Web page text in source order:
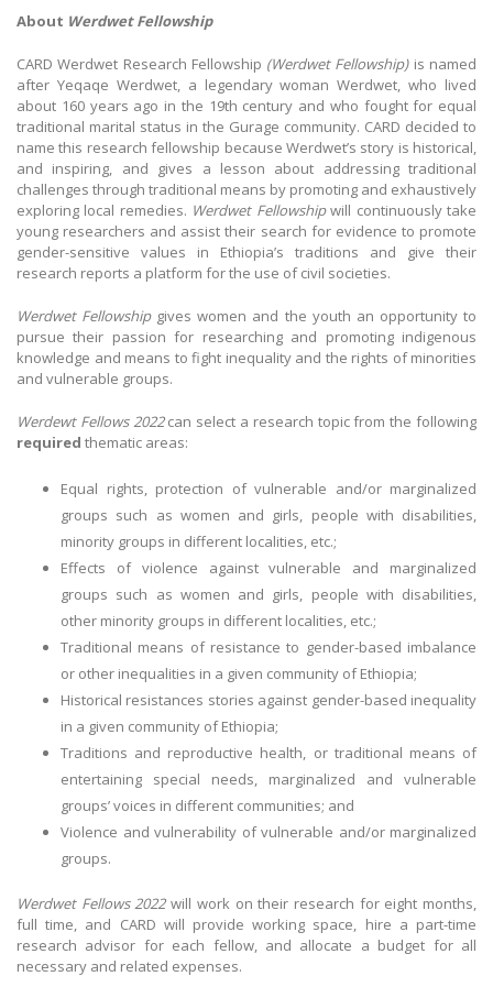
About Werdwet Fellowship
CARD Werdwet Research Fellowship (Werdwet Fellowship) is named
after Yeqaqe Werdwet, a legendary woman Werdwet, who lived
about 160 years ago in the 19th century and who fought for equal
traditional marital status in the Gurage community. CARD decided to
name this research fellowship because Werdwet’s story is historical,
and inspiring, and gives a lesson about addressing traditional
challenges through traditional means by promoting and exhaustively
exploring local remedies. Werdwet Fellowshipwill continuously take
young researchers and assist their search for evidence to promote
gender-sensitive values in Ethiopia’s traditions and give their
research reports a platform for the use of civil societies.
Werdwet Fellowshipgives women and the youth an opportunity to
pursue their passion for researching and promoting indigenous
knowledge and means to fight inequality and the rights of minorities
and vulnerable groups.
Werdewt Fellows 2022can select a research topic from the following
required thematic areas:
Equal rights, protection of vulnerable and/or marginalized
groups such as women and girls, people with disabilities,
minority groups in different localities, etc.;
Effects of violence against vulnerable and marginalized
groups such as women and girls, people with disabilities,
other minority groups in different localities, etc.;
Traditional means of resistance to gender-based imbalance
or other inequalities in a given community of Ethiopia;
Historical resistances stories against gender-based inequality
in a given community of Ethiopia;
Traditions and reproductive health, or traditional means of
entertaining special needs, marginalized and vulnerable
groups’ voices in different communities; and
Violence and vulnerability of vulnerable and/or marginalized
groups.
Werdwet Fellows 2022will work on their research for eight months,
full time, and CARD will provide working space, hire a part-time
research advisor for each fellow, and allocate a budget for all
necessary and related expenses.